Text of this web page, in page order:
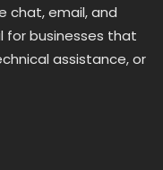
chat, email, and
for businesses that
assistance, or